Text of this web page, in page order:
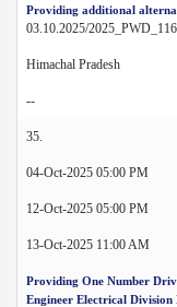
Providing additional
03.10.2025/
Himachal Pradesh
--
35.
04-Oct-2025 05:00 PM
12-Oct-2025 05:00 PM
13-Oct-2025 11:00 AM
Providing One Number
Engineer Electrical